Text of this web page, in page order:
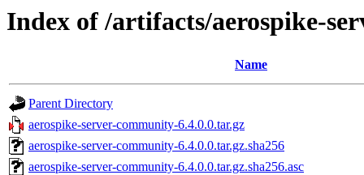
Index of /artifacts/aerospike-
Name
Parent Directory
aerospike-server-community-6.4.0.0.tar.gz
aerospike-server-community-6.4.0.0.tar.gz.sha256
aerospike-server-community-6.4.0.0.tar.gz.sha256.asc